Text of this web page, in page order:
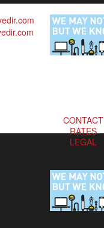
CONTACT
RATES
LEGAL